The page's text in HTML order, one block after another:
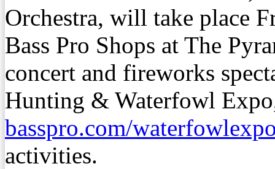
Orchestra, will take place
Bass Pro Shops at The
concert and fireworks
Hunting & Waterfowl
basspro.com/
activities.